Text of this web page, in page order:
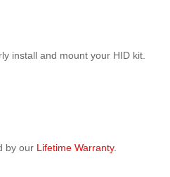
install and mount your HID kit.
by our Lifetime Warranty.